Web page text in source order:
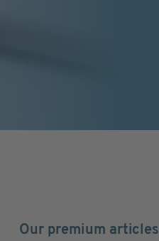
Our premium articles